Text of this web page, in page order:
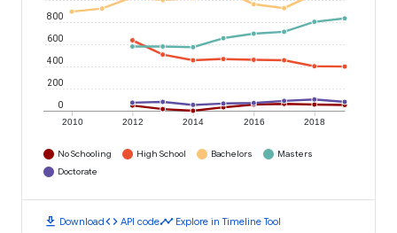
2010 2012 2014 2016 2018
0
200
400
600
800
No Schooling High School Bachelors
Masters
Doctorate
download Downloadcode API codetimeline Explore in Timeline Tool